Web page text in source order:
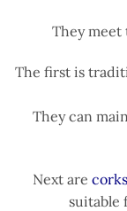
They meet
The first is
They can
Next are corks
suitable